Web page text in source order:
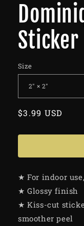
Sticker
Size
Regular
$3.99 USD
★ For indoor
★ Glossy finish
★ Kiss-cut
smoother peel